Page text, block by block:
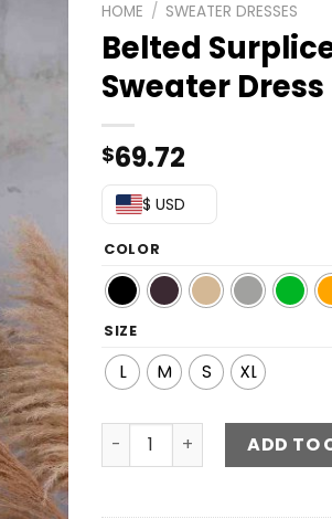
HOME / SWEATER DRESSES
Belted
Sweater Dress
$69.72
$ USD
COLOR
SIZE
L M S XL
Belted Surplice Lantern
ADD TO